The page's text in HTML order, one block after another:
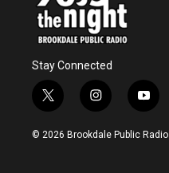
Stay Connected
t
w
i
i
n
s
y
o
u
© 2026 Brookdale Public Radio